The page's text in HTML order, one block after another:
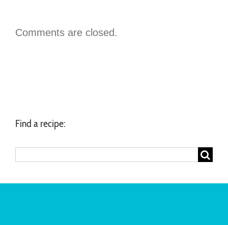
Comments are closed.
Find a recipe: